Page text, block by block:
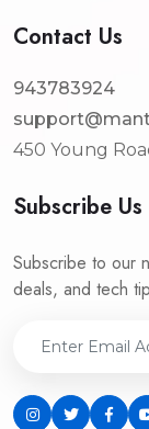
Contact Us
943783924
450 Young
Subscribe Us
Subscribe to our
deals, and tech